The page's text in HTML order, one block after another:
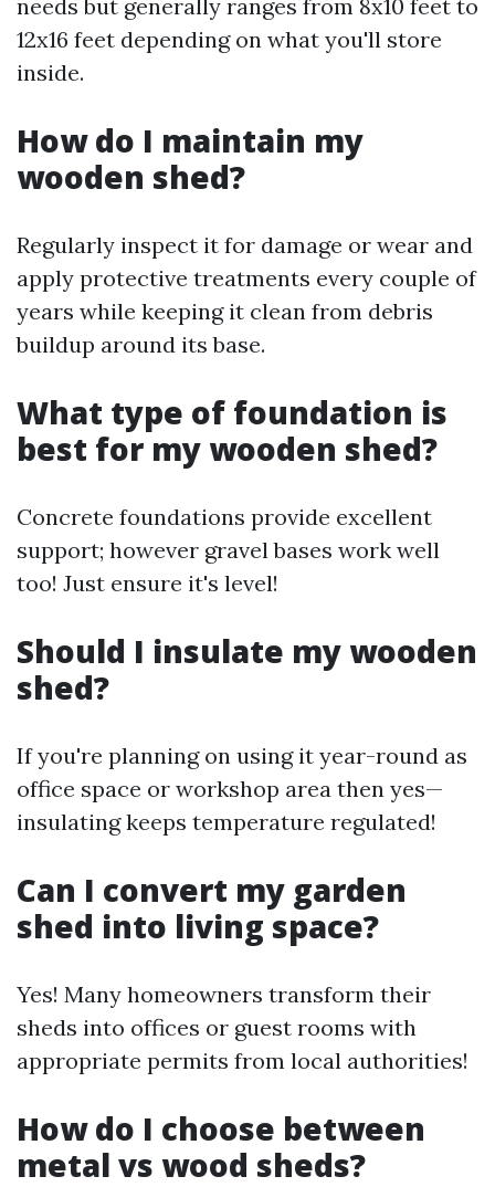
needs but generally ranges from 8x10 feet to
12x16 feet depending on what you'll store
inside.
How do I maintain my
wooden shed?
Regularly inspect it for damage or wear and
apply protective treatments every couple of
years while keeping it clean from debris
buildup around its base.
What type of foundation is
best for my wooden shed?
Concrete foundations provide excellent
support; however gravel bases work well
too! Just ensure it's level!
Should I insulate my wooden
shed?
If you're planning on using it year-round as
office space or workshop area then yes—
insulating keeps temperature regulated!
Can I convert my garden
shed into living space?
Yes! Many homeowners transform their
sheds into offices or guest rooms with
appropriate permits from local authorities!
How do I choose between
metal vs wood sheds?